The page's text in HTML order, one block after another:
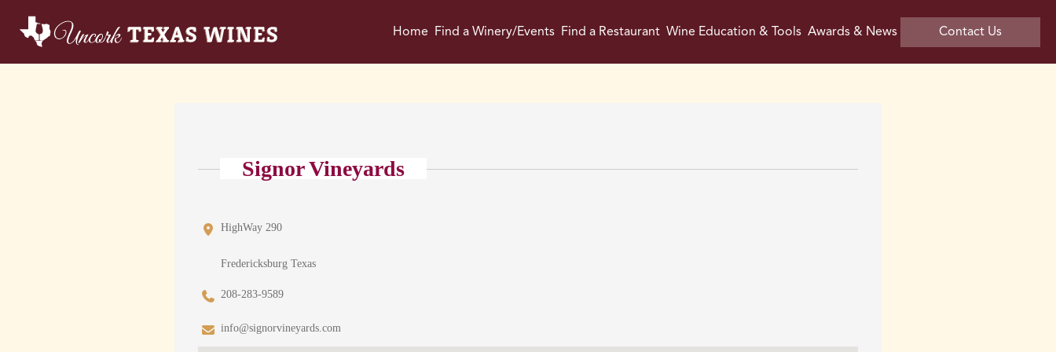
Home Find a Winery/Events Find a Restaurant Wine Education & Tools Awards & News Contact Us
Signor Vineyards
HighWay 290
Fredericksburg Texas
208-283-9589
info@signorvineyards.com